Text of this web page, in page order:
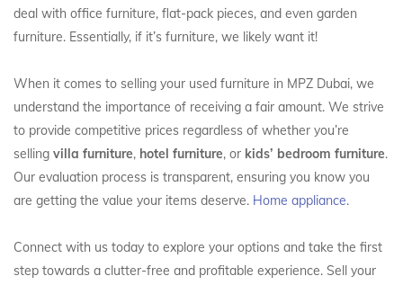
deal with office furniture, flat-pack pieces, and even garden
furniture. Essentially, if it’s furniture, we likely want it!
When it comes to selling your used furniture in MPZ Dubai, we
understand the importance of receiving a fair amount. We strive
to provide competitive prices regardless of whether you’re
selling villa furniture, hotel furniture, or kids’ bedroom furniture.
Our evaluation process is transparent, ensuring you know you
are getting the value your items deserve. Home appliance.
Connect with us today to explore your options and take the first
step towards a clutter-free and profitable experience. Sell your